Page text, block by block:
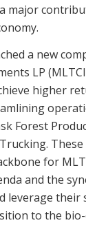
major
a new
LP
higher
Forest
for
and the
leverage
to the